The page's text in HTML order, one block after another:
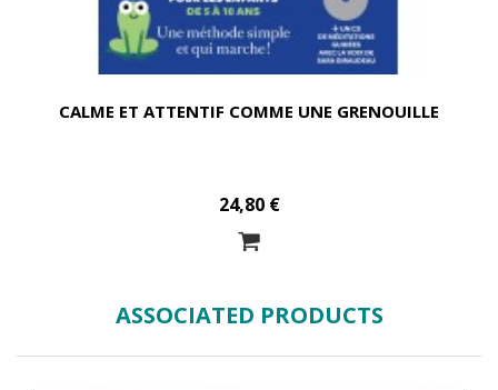
CALME ET ATTENTIF COMME UNE GRENOUILLE
24,80 €
ASSOCIATED PRODUCTS